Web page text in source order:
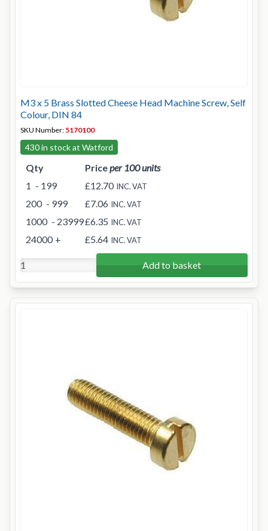
M3 x 5 Brass Slotted Cheese Head Machine Screw, Self
Colour, DIN 84
SKU Number: 5170100
430 in stock at Watford
Qty Priceper 100 units
1 - 199 £12.70 INC. VAT
200 - 999 £7.06 INC. VAT
1000 - 23999£6.35 INC. VAT
24000 + £5.64 INC. VAT
Add to basket